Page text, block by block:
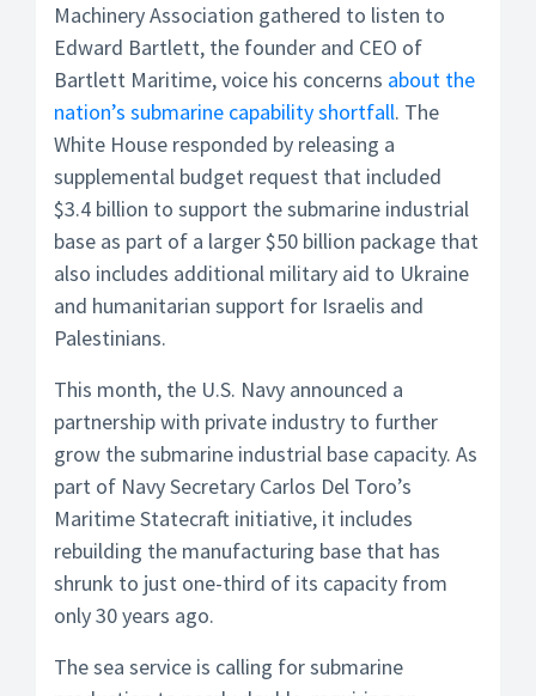
Machinery Association gathered to listen to
Edward Bartlett, the founder and CEO of
Bartlett Maritime, voice his concerns about the
nation’s submarine capability shortfall. The
White House responded by releasing a
supplemental budget request that included
$3.4 billion to support the submarine industrial
base as part of a larger $50 billion package that
also includes additional military aid to Ukraine
and humanitarian support for Israelis and
Palestinians.
This month, the U.S. Navy announced a
partnership with private industry to further
grow the submarine industrial base capacity. As
part of Navy Secretary Carlos Del Toro’s
Maritime Statecraft initiative, it includes
rebuilding the manufacturing base that has
shrunk to just one-third of its capacity from
only 30 years ago.
The sea service is calling for submarine